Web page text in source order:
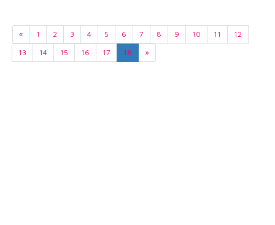
« 1 2 3 4 5 6 7 8 9 10 11
12
13
14 15 16 17 18 »